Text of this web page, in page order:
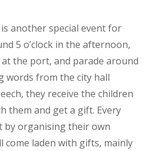
another special event for
5 o’clock in the afternoon,
the port, and parade around
words from the city hall
they receive the children
them and get a gift. Every
by organising their own
come laden with gifts, mainly